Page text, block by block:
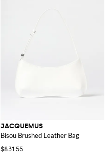
JACQUEMUS
Bisou Brushed Leather Bag
$831.55